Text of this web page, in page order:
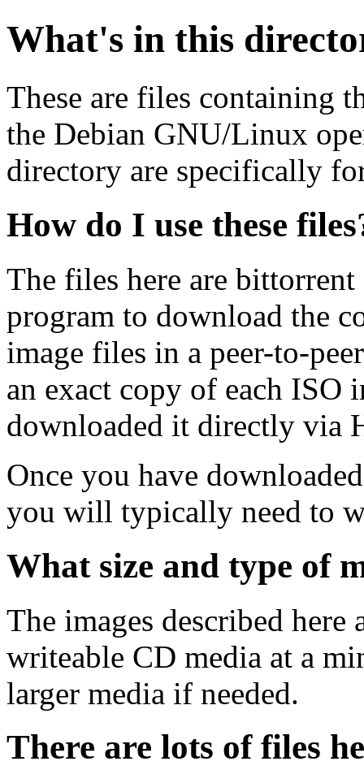
What's in this
These are files containing
the Debian GNU/Linux
directory are specifically
How do I use these
The files here are
program to download the
image files in a peer-to-
an exact copy of each ISO
downloaded it directly via
Once you have
you will typically need to
What size and type of
The images described
writeable CD media at a
larger media if needed.
There are lots of files